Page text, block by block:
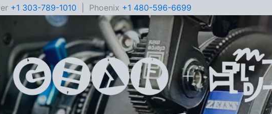
+1 303-789-1010 | Phoenix +1 480-596-6699